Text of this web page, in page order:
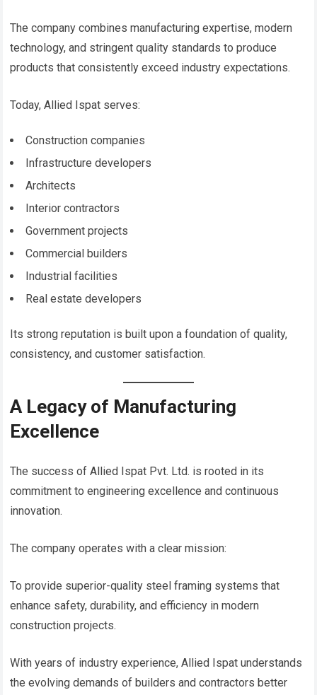
The company combines manufacturing expertise, modern
technology, and stringent quality standards to produce
products that consistently exceed industry expectations.
Today, Allied Ispat serves:
Construction companies
Infrastructure developers
Architects
Interior contractors
Government projects
Commercial builders
Industrial facilities
Real estate developers
Its strong reputation is built upon a foundation of quality,
consistency, and customer satisfaction.
A Legacy of Manufacturing
Excellence
The success of Allied Ispat Pvt. Ltd. is rooted in its
commitment to engineering excellence and continuous
innovation.
The company operates with a clear mission:
To provide superior-quality steel framing systems that
enhance safety, durability, and efficiency in modern
construction projects.
With years of industry experience, Allied Ispat understands
the evolving demands of builders and contractors better